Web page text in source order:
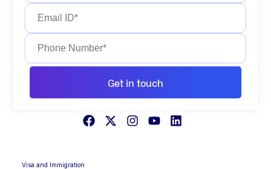
Get in touch
Visa and Immigration